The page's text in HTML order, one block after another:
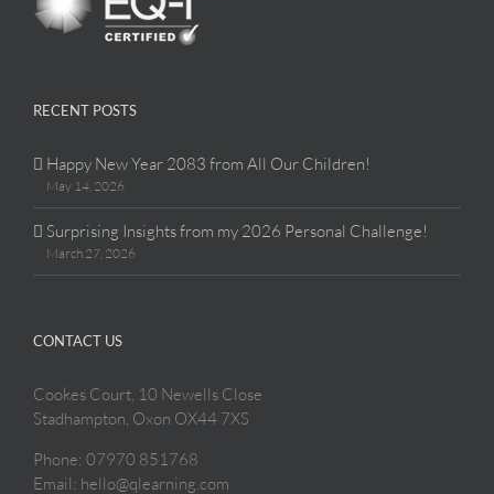
RECENT POSTS
Happy New Year 2083 from All Our Children!
May 14, 2026
Surprising Insights from my 2026 Personal Challenge!
March 27, 2026
CONTACT US
Cookes Court, 10 Newells Close
Stadhampton, Oxon OX44 7XS
Phone: 07970 851768
Email: hello@qlearning.com